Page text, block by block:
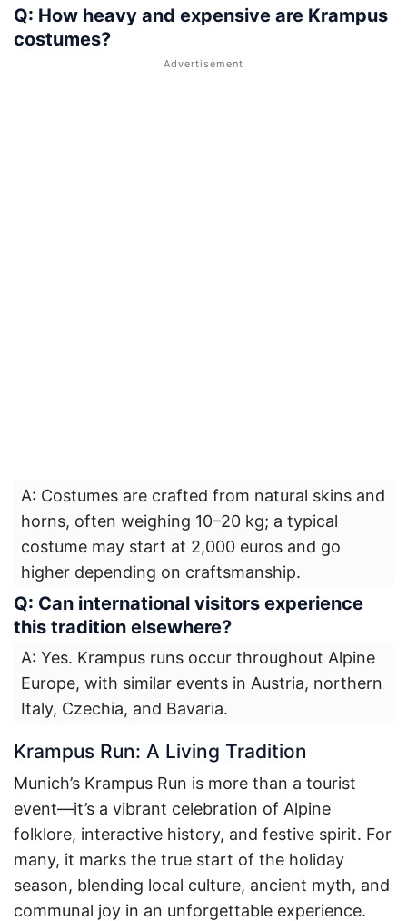
Q: How heavy and expensive are Krampus
costumes?
A: Costumes are crafted from natural skins and
horns, often weighing 10–20 kg; a typical
costume may start at 2,000 euros and go
higher depending on craftsmanship.
Q: Can international visitors experience
this tradition elsewhere?
A: Yes. Krampus runs occur throughout Alpine
Europe, with similar events in Austria, northern
Italy, Czechia, and Bavaria.
Krampus Run: A Living Tradition
Munich’s Krampus Run is more than a tourist
event—it’s a vibrant celebration of Alpine
folklore, interactive history, and festive spirit. For
many, it marks the true start of the holiday
season, blending local culture, ancient myth, and
communal joy in an unforgettable experience.